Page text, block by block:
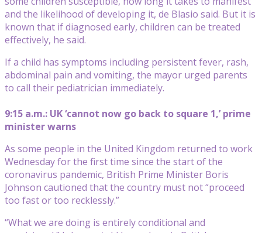
and the likelihood of developing it, de Blasio said. But it is
known that if diagnosed early, children can be treated
effectively, he said.
If a child has symptoms including persistent fever, rash,
abdominal pain and vomiting, the mayor urged parents
to call their pediatrician immediately.
9:15 a.m.: UK ‘cannot now go back to square 1,’ prime
minister warns
As some people in the United Kingdom returned to work
Wednesday for the first time since the start of the
coronavirus pandemic, British Prime Minister Boris
Johnson cautioned that the country must not “proceed
too fast or too recklessly.”
“What we are doing is entirely conditional and